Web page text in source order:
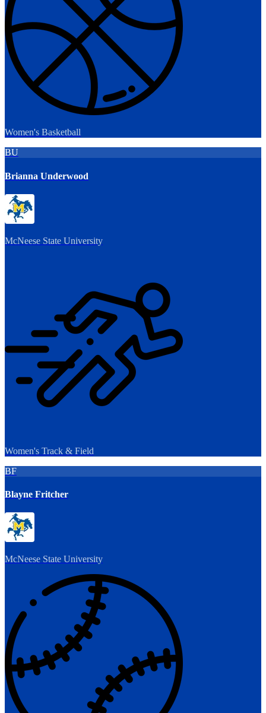
Women's Basketball
BU
Brianna Underwood
McNeese State University
Women's Track & Field
BF
Blayne Fritcher
McNeese State University